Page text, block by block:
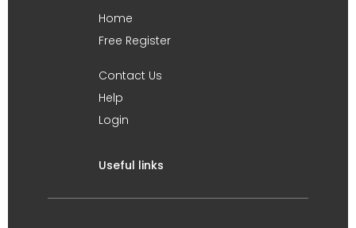
Home
Free Register
Contact Us
Help
Login
Useful links